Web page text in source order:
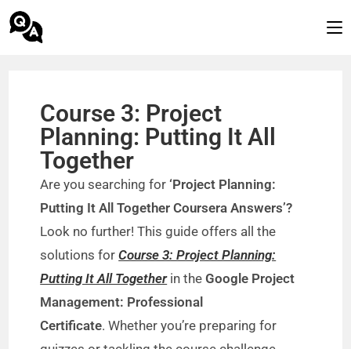
Course 3: Project
Planning: Putting It All
Together
Are you searching for‘Project Planning:
Putting It All Together Coursera Answers’?
Look no further! This guide offers all the
solutions forCourse 3: Project Planning:
Putting It All Togetherin theGoogle Project
Management: Professional
Certificate. Whether you’re preparing for